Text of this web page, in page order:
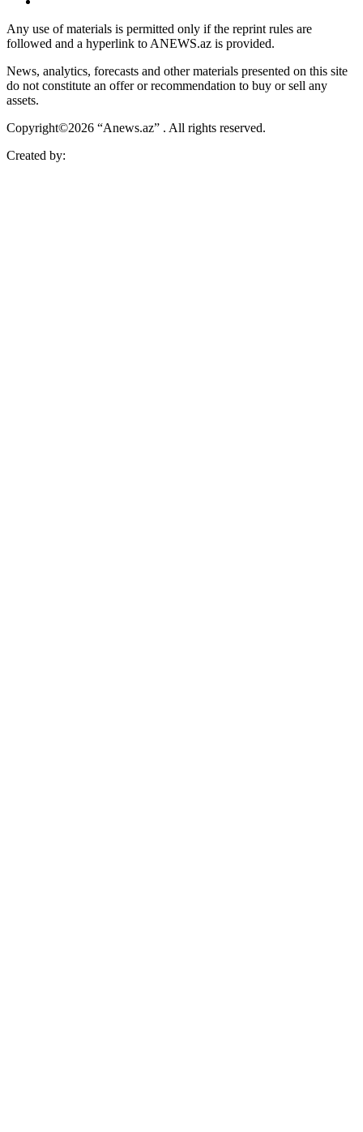
Any use of materials is permitted only if the reprint rules are
followed and a hyperlink to ANEWS.az is provided.
News, analytics, forecasts and other materials presented on this site
do not constitute an offer or recommendation to buy or sell any
assets.
Copyright©2026 “Anews.az” . All rights reserved.
Created by: